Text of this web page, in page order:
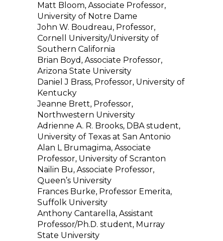
Matt Bloom, Associate Professor,
University of Notre Dame
John W. Boudreau, Professor,
Cornell University/University of
Southern California
Brian Boyd, Associate Professor,
Arizona State University
Daniel J Brass, Professor, University of
Kentucky
Jeanne Brett, Professor,
Northwestern University
Adrienne A. R. Brooks, DBA student,
University of Texas at San Antonio
Alan L Brumagima, Associate
Professor, University of Scranton
Nailin Bu, Associate Professor,
Queen’s University
Frances Burke, Professor Emerita,
Suffolk University
Anthony Cantarella, Assistant
Professor/Ph.D. student, Murray
State University